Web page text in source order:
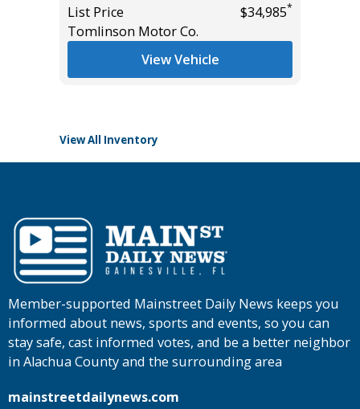
List Price
$34,985*
Tomlinson Motor Co.
View Vehicle
View All Inventory
Member-supported Mainstreet Daily News keeps you
informed about news, sports and events, so you can
stay safe, cast informed votes, and be a better neighbor
in Alachua County and the surrounding area
mainstreetdailynews.com